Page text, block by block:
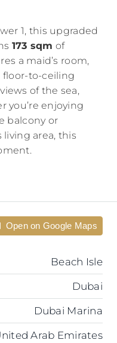
1, this upgraded
173 sqm of
a maid’s room,
floor-to-ceiling
of the sea,
you’re enjoying
balcony or
area, this
Open on Google Maps
Beach Isle
Dubai
Dubai Marina
Arab Emirates